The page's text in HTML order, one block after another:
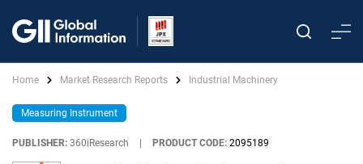
Home Market Research Reports Industrial Machinery
Measuring Instrument
PUBLISHER: 360iResearch PRODUCT CODE: 2095189